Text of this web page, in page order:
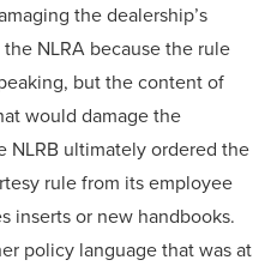
the dealership’s
NLRA because the rule
but the content of
would damage the
NLRB ultimately ordered the
rule from its employee
inserts or new handbooks.
policy language that was at